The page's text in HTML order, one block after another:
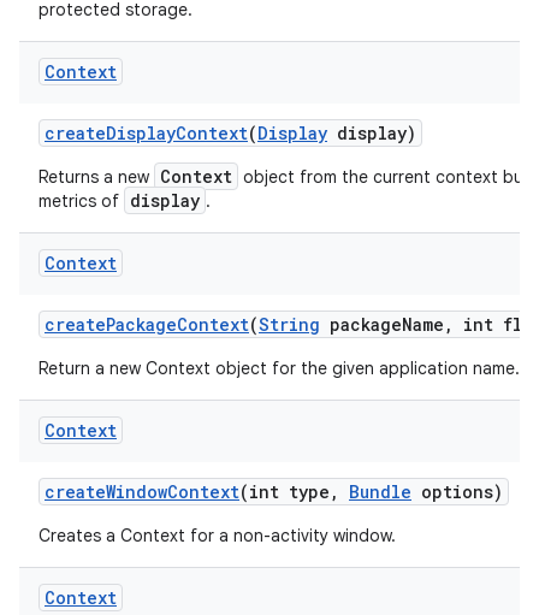
protected storage.
Context
createDisplayContext(Display display)
Returns a new Context object from the current context but
metrics of display .
Context
createPackageContext(String packageName , int
Return a new Context object for the given application name.
Context
createWindowContext(int type , Bundle options)
Creates a Context for a non-activity window.
Context